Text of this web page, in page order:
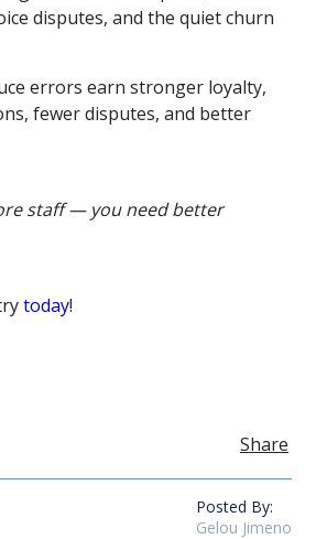
disputes, and the quiet churn
errors earn stronger loyalty,
fewer disputes, and better
staff — you need better
today!
Share
Posted By:
Gelou Jimeno